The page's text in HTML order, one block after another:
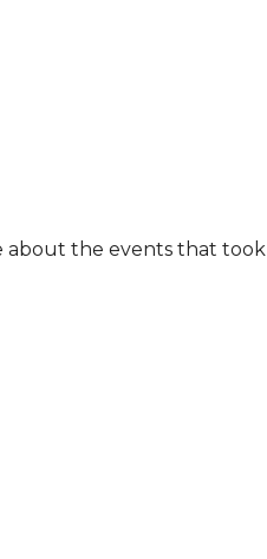
about the events that took